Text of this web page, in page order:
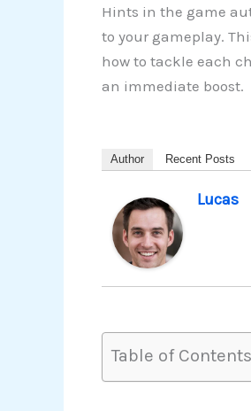
Hints in the game
to your gameplay.
how to tackle each
an immediate boost.
Author Recent Posts
Lucas
Table of Contents